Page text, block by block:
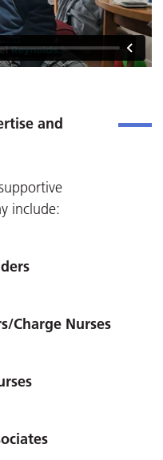
and
include:
Charge Nurses